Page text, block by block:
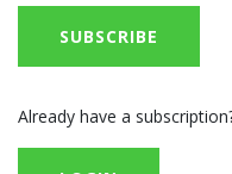
SUBSCRIBE
Already have a